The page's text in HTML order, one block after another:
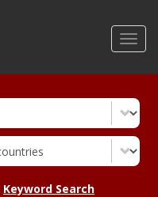
Keyword Search